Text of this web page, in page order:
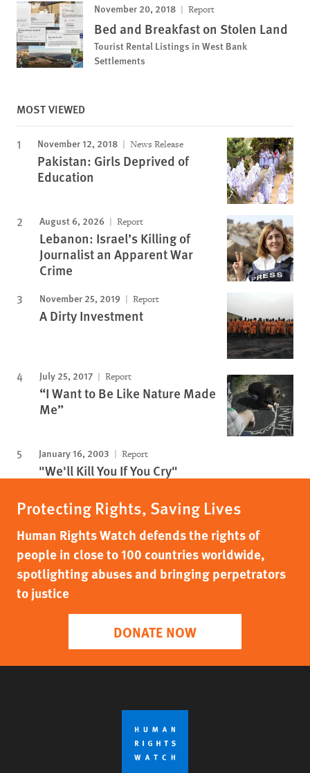
November 20, 2018 Report
Bed and Breakfast on Stolen Land
Tourist Rental Listings in West Bank
Settlements
MOST VIEWED
November 12, 2018 News Release
Pakistan: Girls Deprived of
Education
August 6, 2026 Report
Lebanon: Israel’s Killing of
Journalist an Apparent War
Crime
November 25, 2019 Report
A Dirty Investment
July 25, 2017 Report
“I Want to Be Like Nature Made
Me”
January 16, 2003 Report
"We'll Kill You If You Cry"
Protecting Rights, Saving Lives
Human Rights Watch defends the rights of
people in close to 100 countries worldwide,
spotlighting abuses and bringing perpetrators
to justice
DONATE NOW